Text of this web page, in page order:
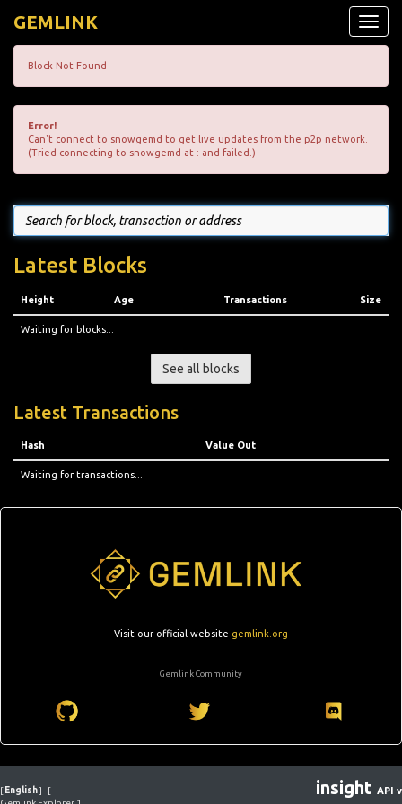
Toggle
GEMLINK
Block Not Found
Error!
Can't connect to snowgemd to get live updates from the p2p network.
(Tried connecting to snowgemd at : and failed.)
Latest Blocks
Height Age Transactions Size
Waiting for blocks...
See all blocks
Latest Transactions
Hash Value Out
Waiting for transactions...
Visit our official website gemlink.org
Gemlink Community
[ English]
[
insight API v